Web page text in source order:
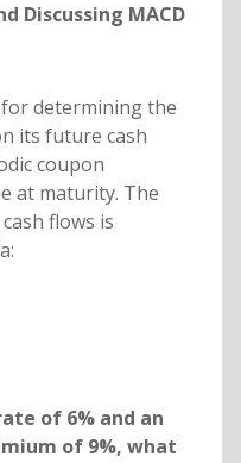
Discussing MACD
determining the
its future cash
coupon
at maturity. The
flows is
of 6% and an
of 9%, what